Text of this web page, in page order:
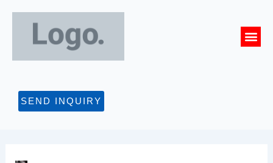
SEND INQUIRY